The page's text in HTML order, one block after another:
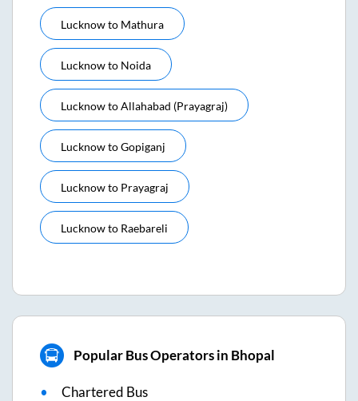
Lucknowto Mathura
Lucknowto Noida
LucknowtoAllahabad (prayagraj)
LucknowtoGopiganj
Lucknowto Prayagraj
Lucknowto Raebareli
Popular Bus Operators in Bhopal
Chartered Bus